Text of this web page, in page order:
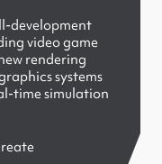
development
video game
rendering
systems
time simulation